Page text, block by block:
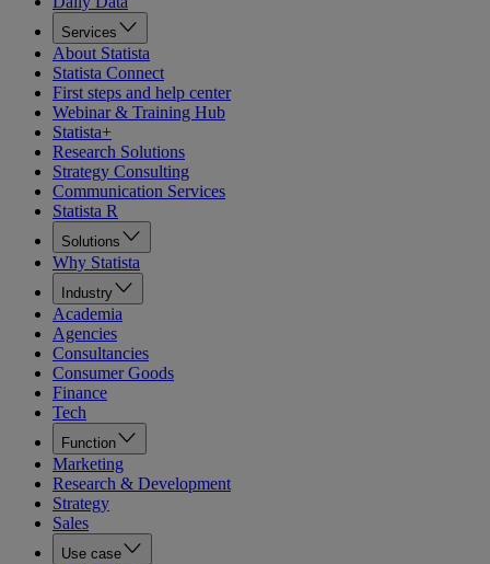
Services
About Statista
Statista Connect
First steps and help center
Webinar & Training Hub
Statista+
Research Solutions
Strategy Consulting
Communication Services
Statista R
Solutions
Why Statista
Industry
Academia
Agencies
Consultancies
Consumer Goods
Finance
Tech
Function
Marketing
Research & Development
Strategy
Sales
Use case